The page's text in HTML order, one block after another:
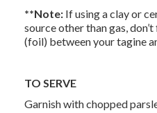
**Note: If using a clay or
source other than gas,
(foil) between your tagine
TO SERVE
Garnish with chopped